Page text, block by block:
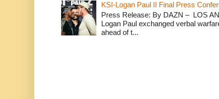
KSI-Logan Paul II Final Press
Press Release: By DAZN – LOS
Logan Paul exchanged verbal
ahead of t...